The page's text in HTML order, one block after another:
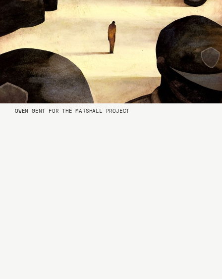
OWEN GENT FOR THE MARSHALL PROJECT